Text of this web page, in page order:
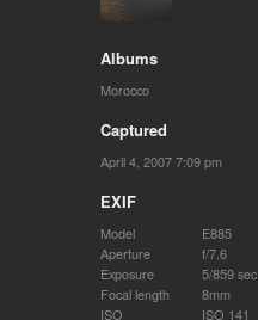
Albums
Morocco
Captured
April 4, 2007 7:09 pm
EXIF
Model
E885
Aperture
f/7.6
Exposure
5/859 sec
Focal length
8mm
ISO
ISO 141